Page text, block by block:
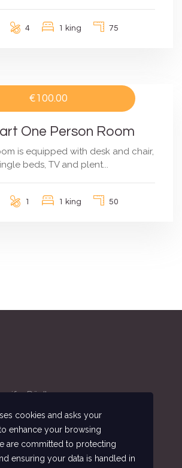
4 1 king 75
€100.00
One Person Room
is equipped with desk and chair,
beds, TV and plent...
1 1 king 50
Rödl
Röttenbach
cookies and asks your
enhance your browsing
are committed to protecting
ensuring your data is handled in